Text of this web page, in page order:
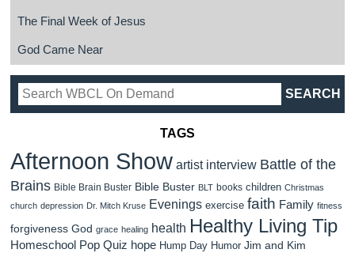
The Final Week of Jesus
God Came Near
TAGS
Afternoon Show artist interview Battle of the
Brains Bible Brain Buster Bible Buster BLT books children Christmas
church depression Dr. Mitch Kruse Evenings exercise faith Family fitness
forgiveness God grace healing health Healthy Living Tip
Homeschool Pop Quiz hope Hump Day Humor Jim and Kim